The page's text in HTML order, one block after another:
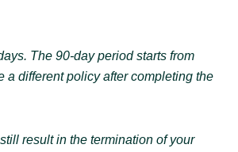
The 90-day period starts from
a different policy after completing the
result in the termination of your